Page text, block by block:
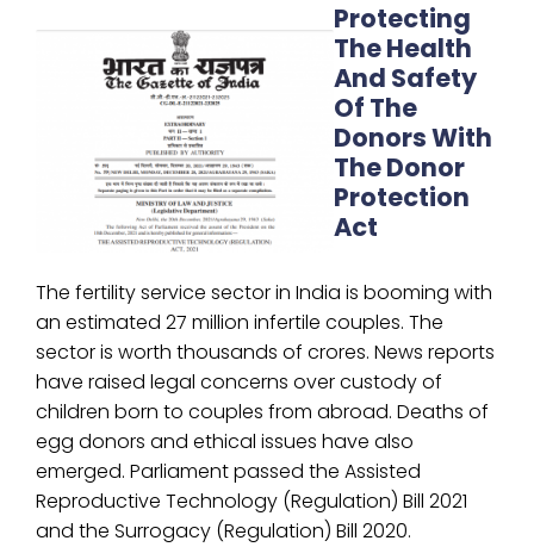
Protecting
The Health
And Safety
Of The
Donors With
The Donor
Protection
Act
The fertility service sector in India is booming with
an estimated 27 million infertile couples. The
sector is worth thousands of crores. News reports
have raised legal concerns over custody of
children born to couples from abroad. Deaths of
egg donors and ethical issues have also
emerged. Parliament passed the Assisted
Reproductive Technology (Regulation) Bill 2021
and the Surrogacy (Regulation) Bill 2020.